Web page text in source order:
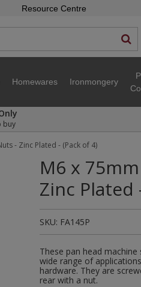
Resource Centre
Homewares Ironmongery
buy
- Zinc Plated - (Pack of 4)
M6 x
Zinc Plated
SKU: FA145P
These pan head
wide range of
hardware. They are
rear with a nut.